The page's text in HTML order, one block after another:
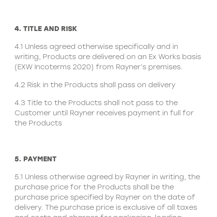
4. TITLE AND RISK
4.1 Unless agreed otherwise specifically and in
writing, Products are delivered on an Ex Works basis
(EXW Incoterms 2020) from Rayner’s premises.
4.2 Risk in the Products shall pass on delivery
4.3 Title to the Products shall not pass to the
Customer until Rayner receives payment in full for
the Products
5. PAYMENT
5.1 Unless otherwise agreed by Rayner in writing, the
purchase price for the Products shall be the
purchase price specified by Rayner on the date of
delivery. The purchase price is exclusive of all taxes